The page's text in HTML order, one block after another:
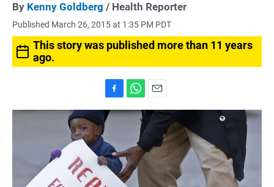
By Kenny Goldberg / Health Reporter
Published March 26, 2015 at 1:35 PM PDT
This story was published more than 11 years
ago.
a
c
e
b
o
o
h
s
A
p
p
m
a